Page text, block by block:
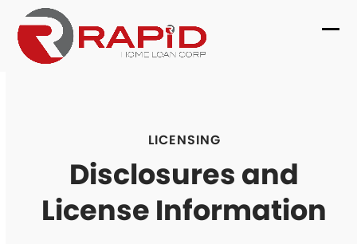
Skip
content
LICENSING
Disclosures and
License Information